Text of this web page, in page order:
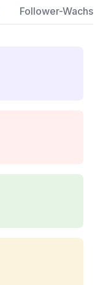
Follower-